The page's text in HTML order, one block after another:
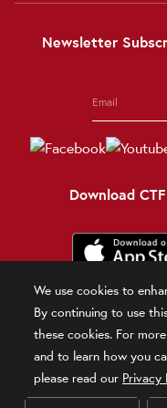
Newsletter
Download
Terms and Conditions Terms
© 2026 Chow
DPMS Category B
We use cookies to
By continuing to use
these cookies. For
and to learn how you
please read our Privacy